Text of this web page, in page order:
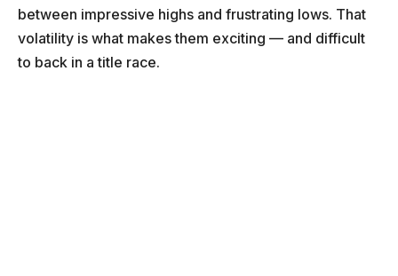
between impressive highs and frustrating lows. That
volatility is what makes them exciting — and difficult
to back in a title race.